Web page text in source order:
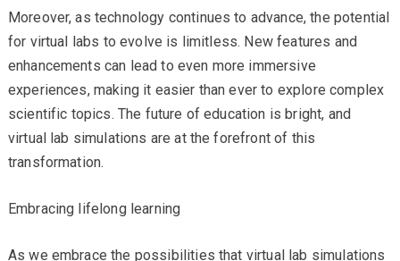
Moreover, as technology continues to advance, the potential
for virtual labs to evolve is limitless. New features and
enhancements can lead to even more immersive
experiences, making it easier than ever to explore complex
scientific topics. The future of education is bright, and
virtual lab simulations are at the forefront of this
transformation.
Embracing lifelong learning
As we embrace the possibilities that virtual lab simulations